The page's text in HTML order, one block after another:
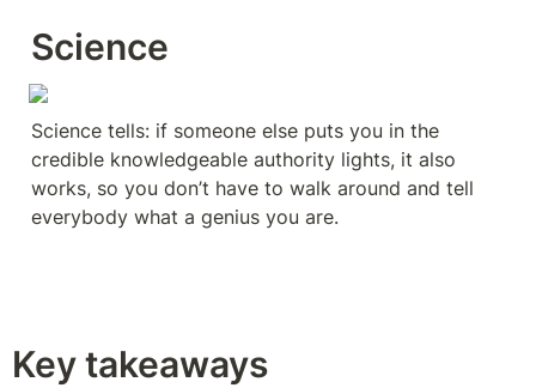
Science
Science tells: if someone else puts you in the
credible knowledgeable authority lights, it also
works, so you don’t have to walk around and tell
everybody what a genius you are.
Key takeaways